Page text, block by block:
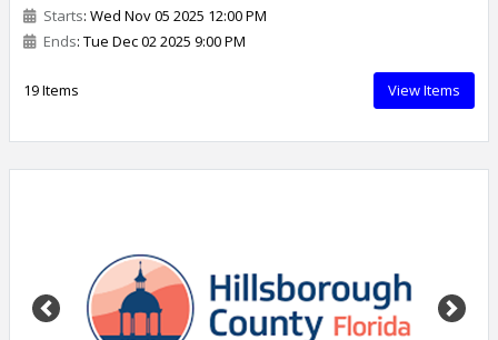
Starts: Wed Nov 05 2025 12:00 PM
Ends: Tue Dec 02 2025 9:00 PM
19 Items View Items
Previous Next